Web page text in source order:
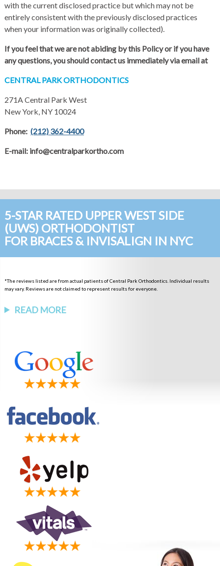
with the current disclosed practice but which may not be
entirely consistent with the previously disclosed practices
when your information was originally collected).
If you feel that we are not abiding by this Policy or if you have
any questions, you should contact us immediately via email at
CENTRAL PARK ORTHODONTICS
271A Central Park West
New York, NY 10024
Phone: (212) 362-4400
E-mail: info@centralparkortho.com
5-STAR RATED UPPER WEST SIDE
(UWS) ORTHODONTIST
FOR BRACES & INVISALIGN IN NYC
*The reviews listed are from actual patients of Central Park Orthodontics. Individual results
may vary. Reviews are not claimed to represent results for everyone.
READ MORE